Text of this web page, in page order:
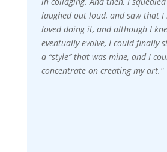
laughed out loud, and saw that I
loved doing it, and although I
eventually evolve, I could finally
a “style” that was mine, and I
concentrate on creating my art."